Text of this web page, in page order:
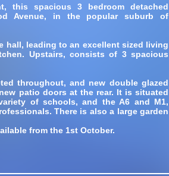
this spacious 3 bedroom detached
Avenue, in the popular suburb of
hall, leading to an excellent sized living
Upstairs, consists of 3 spacious
throughout, and new double glazed
patio doors at the rear. It is situated
of schools, and the A6 and M1,
There is also a large garden
from the 1st October.